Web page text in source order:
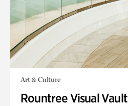
Art & Culture
Rountree Visual Vault